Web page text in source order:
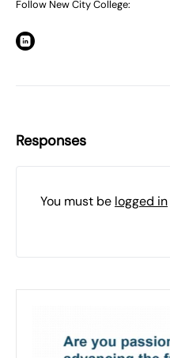
Follow New City College:
Responses
You must be logged in